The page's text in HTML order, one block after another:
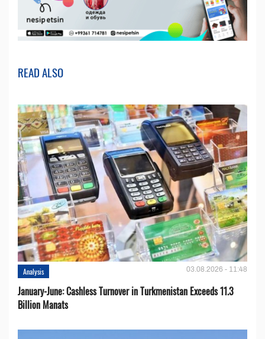
READ ALSO
Analysis 03.08.2026 - 11:48
January-June: Cashless Turnover in Turkmenistan Exceeds 11.3
Billion Manats